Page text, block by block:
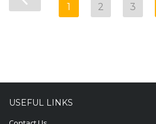
1 2 3
USEFUL LINKS